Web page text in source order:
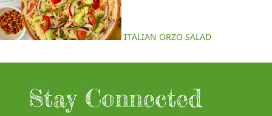
ITALIAN ORZO SALAD
Stay Connected